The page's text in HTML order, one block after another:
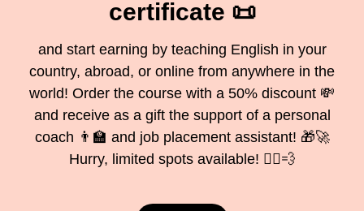
certificate 📜
and start earning by teaching English in your
country, abroad, or online from anywhere in the
world! Order the course with a 50% discount 💸
and receive as a gift the support of a personal
coach 👨‍🏫 and job placement assistant! 🎁🚀
Hurry, limited spots available! 🏃‍♂️💨